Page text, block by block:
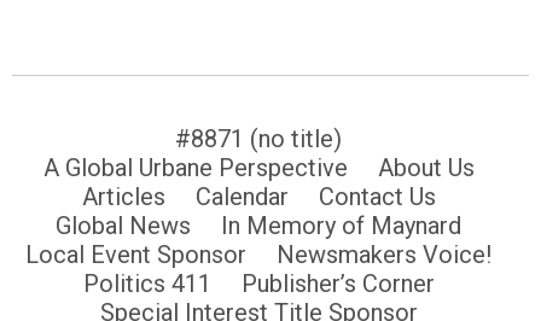
#8871 (no title)
A Global Urbane Perspective
About Us
Articles
Calendar
Contact Us
Global News
In Memory of Maynard
Local Event Sponsor
Newsmakers Voice!
Politics 411
Publisher’s Corner
Special Interest Title Sponsor